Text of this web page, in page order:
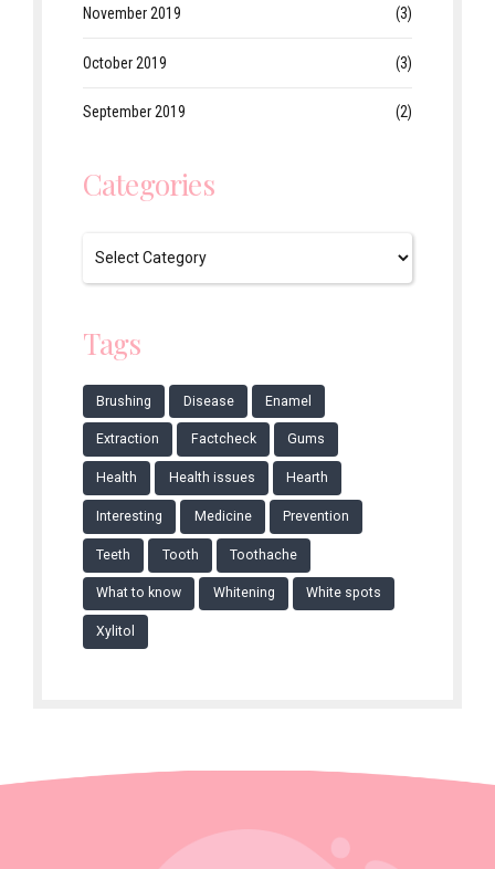
November 2019 (3)
October 2019 (3)
September 2019 (2)
Categories
Tags
Brushing Disease Enamel
Extraction Factcheck Gums
Health Health issues Hearth
Interesting Medicine Prevention
Teeth Tooth Toothache
What to know Whitening White spots
Xylitol